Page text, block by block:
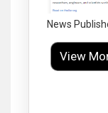
News
View